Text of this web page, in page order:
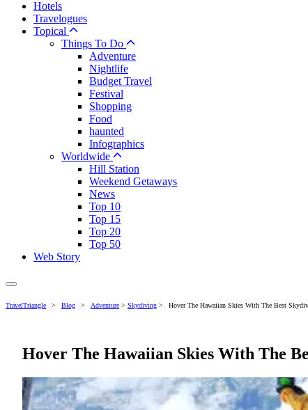
Hotels
Travelogues
Topical
Things To Do
Adventure
Nightlife
Budget Travel
Festival
Shopping
Food
haunted
Infographics
Worldwide
Hill Station
Weekend Getaways
News
Top 10
Top 15
Top 20
Top 50
Web Story
TravelTriangle > Blog > Adventure > Skydiving > Hover The Hawaiian Skies With The Best
Hover The Hawaiian Skies With The